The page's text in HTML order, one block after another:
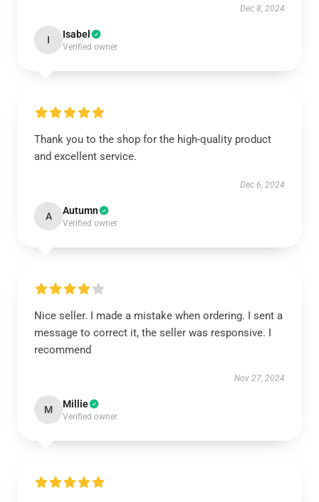
Dec 8, 2024
I Isabel
Verified owner
Thank you to the shop for the high-quality product
and excellent service.
Dec 6, 2024
A Autumn
Verified owner
Nice seller. I made a mistake when ordering. I sent a
message to correct it, the seller was responsive. I
recommend
Nov 27, 2024
M Millie
Verified owner